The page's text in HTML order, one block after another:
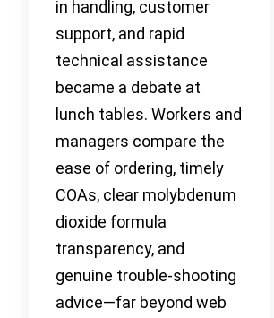
in handling, customer
support, and rapid
technical assistance
became a debate at
lunch tables. Workers and
managers compare the
ease of ordering, timely
COAs, clear molybdenum
dioxide formula
transparency, and
genuine trouble-shooting
advice—far beyond web